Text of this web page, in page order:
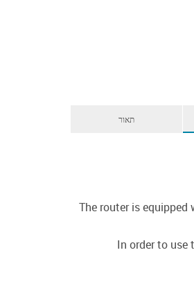
תאור
The router is
In order to use